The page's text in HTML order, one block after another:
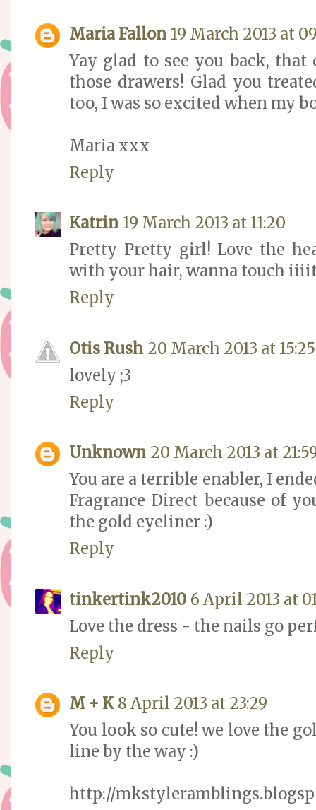
Maria Fallon 19 March 2013 at
Yay glad to see you back,
those drawers! Glad you
too, I was so excited when my
Maria xxx
Reply
Katrin 19 March 2013 at 11:20
Pretty Pretty girl! Love the
with your hair, wanna touch
Reply
Otis Rush 20 March 2013 at 15:25
lovely ;3
Reply
Unknown 20 March 2013 at
You are a terrible enabler, I
Fragrance Direct because of
the gold eyeliner :)
Reply
tinkertink2010 6 April 2013 at
Love the dress - the nails go
Reply
M + K 8 April 2013 at 23:29
You look so cute! we love the
line by the way :)
http://